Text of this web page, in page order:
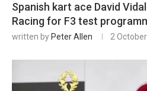
Spanish kart ace David
Racing for F3 test
written by Peter Allen 2